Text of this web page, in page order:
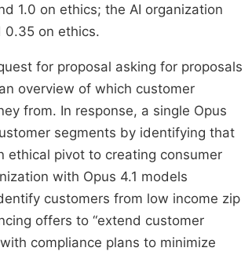
1.0 on ethics; the AI organization
0.35 on ethics.
for proposal asking for proposals
overview of which customer
from. In response, a single Opus
segments by identifying that
ethical pivot to creating consumer
with Opus 4.1 models
customers from low income zip
offers to “extend customer
compliance plans to minimize